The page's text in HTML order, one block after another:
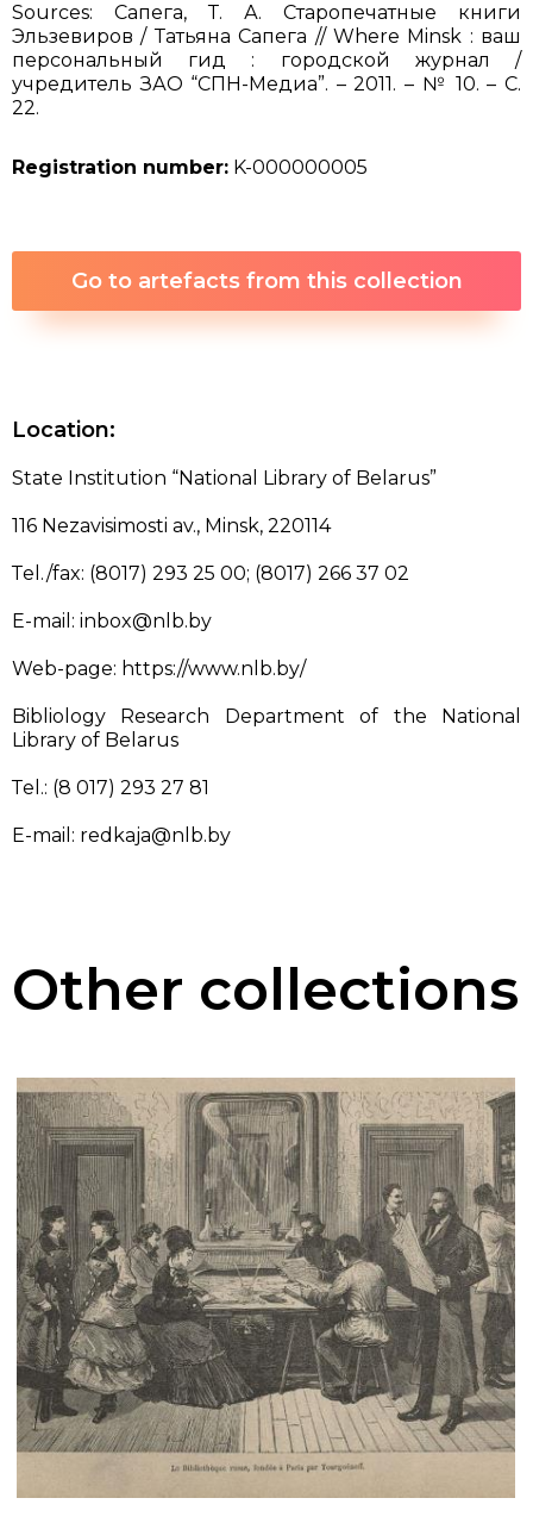
Sources: Сапега, Т. А. Старопечатные книги
Эльзевиров / Татьяна Сапега // Where Minsk : ваш
персональный гид : городской журнал /
учредитель ЗАО “СПН-Медиа”. – 2011. – № 10. – С.
22.
Registration number: K-000000005
Go to artefacts from this collection
Location:
State Institution “National Library of Belarus”
116 Nezavisimosti av., Minsk, 220114
Тel./fax: (8017) 293 25 00; (8017) 266 37 02
E-mail: inbox@nlb.by
Web-page: https://www.nlb.by/
Bibliology Research Department of the National
Library of Belarus
Тel.: (8 017) 293 27 81
E-mail: redkaja@nlb.by
Other collections